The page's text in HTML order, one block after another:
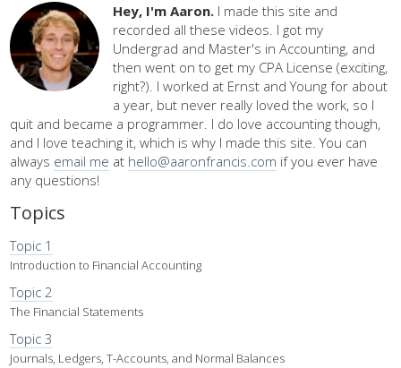
Hey, I'm Aaron. I made this site and
recorded all these videos. I got my
Undergrad and Master's in Accounting, and
then went on to get my CPA License (exciting,
right?). I worked at Ernst and Young for about
a year, but never really loved the work, so I
quit and became a programmer. I do love accounting though,
and I love teaching it, which is why I made this site. You can
always email me at hello@aaronfrancis.com if you ever have
any questions!
Topics
Topic 1
Introduction to Financial Accounting
Topic 2
The Financial Statements
Topic 3
Journals, Ledgers, T-Accounts, and Normal Balances